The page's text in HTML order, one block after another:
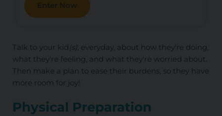
Enter Now
Talk to your kid(s), everyday, about how they're doing,
what they're feeling, and what they're worried about.
Then make a plan to ease their burdens, so they have
more room for joy!
Physical Preparation